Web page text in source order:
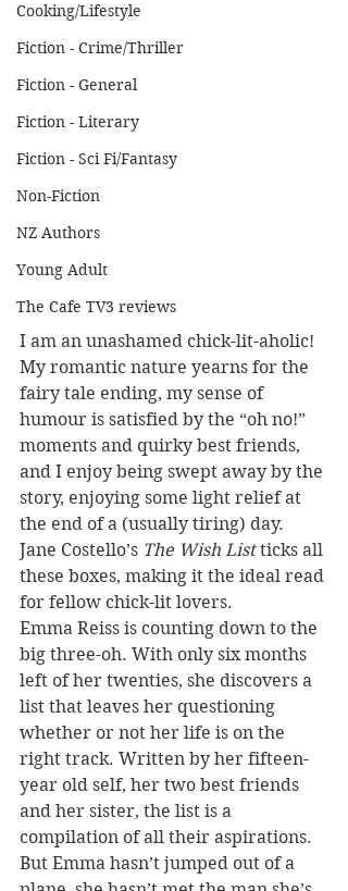
Cooking/Lifestyle
Fiction - Crime/Thriller
Fiction - General
Fiction - Literary
Fiction - Sci Fi/Fantasy
Non-Fiction
NZ Authors
Young Adult
The Cafe TV3 reviews
I am an unashamed chick-lit-aholic!
My romantic nature yearns for the
fairy tale ending, my sense of
humour is satisfied by the “oh no!”
moments and quirky best friends,
and I enjoy being swept away by the
story, enjoying some light relief at
the end of a (usually tiring) day.
Jane Costello’s The Wish List ticks all
these boxes, making it the ideal read
for fellow chick-lit lovers.
Emma Reiss is counting down to the
big three-oh. With only six months
left of her twenties, she discovers a
list that leaves her questioning
whether or not her life is on the
right track. Written by her fifteen-
year old self, her two best friends
and her sister, the list is a
compilation of all their aspirations.
But Emma hasn’t jumped out of a